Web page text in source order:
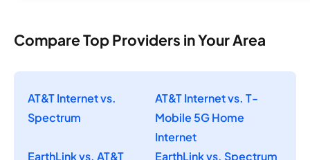
Compare Top Providers in Your Area
AT&T Internet vs.
Spectrum
AT&T Internet vs. T-
Mobile 5G Home
Internet
EarthLink vs. AT&T
EarthLink vs. Spectrum